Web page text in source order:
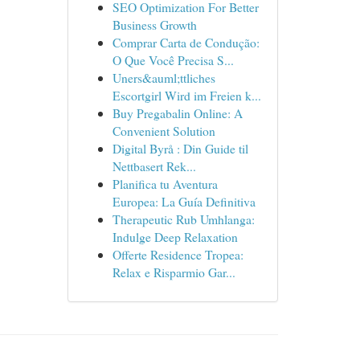
SEO Optimization For Better
Business Growth
Comprar Carta de Condução:
O Que Você Precisa S...
Uners&auml;ttliches
Escortgirl Wird im Freien k...
Buy Pregabalin Online: A
Convenient Solution
Digital Byrå : Din Guide til
Nettbasert Rek...
Planifica tu Aventura
Europea: La Guía Definitiva
Therapeutic Rub Umhlanga:
Indulge Deep Relaxation
Offerte Residence Tropea:
Relax e Risparmio Gar...